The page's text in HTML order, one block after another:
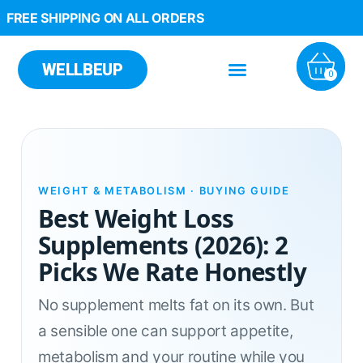
FREE SHIPPING ON ALL ORDERS
WELLBEUP 0
WEIGHT & METABOLISM · BUYING GUIDE
Best Weight Loss
Supplements (2026): 2
Picks We Rate Honestly
No supplement melts fat on its own. But
a sensible one can support appetite,
metabolism and your routine while you